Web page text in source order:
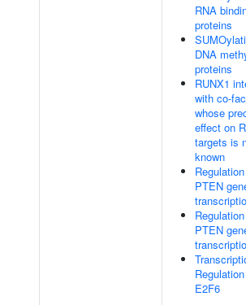
RNA
proteins
DNA
proteins
RUNX1
with co-
whose
effect on
targets is
known
PTEN
PTEN
E2F6